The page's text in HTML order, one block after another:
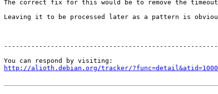
The correct fix for this would be to remove the
Leaving it to be processed later as a pattern is
http://alioth.debian.org/tracker/